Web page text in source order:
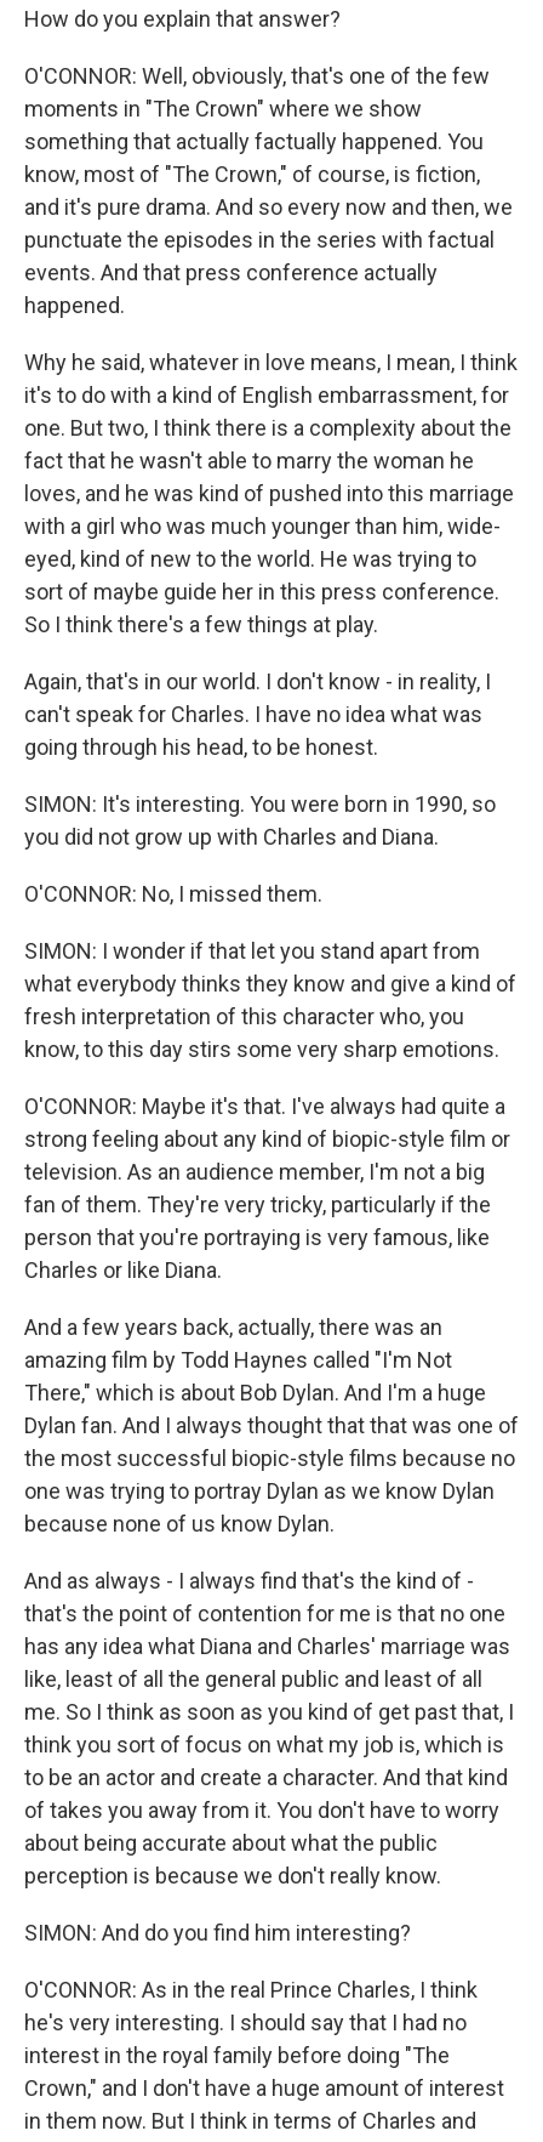
How do you explain that answer?
O'CONNOR: Well, obviously, that's one of the few
moments in "The Crown" where we show
something that actually factually happened. You
know, most of "The Crown," of course, is fiction,
and it's pure drama. And so every now and then, we
punctuate the episodes in the series with factual
events. And that press conference actually
happened.
Why he said, whatever in love means, I mean, I think
it's to do with a kind of English embarrassment, for
one. But two, I think there is a complexity about the
fact that he wasn't able to marry the woman he
loves, and he was kind of pushed into this marriage
with a girl who was much younger than him, wide-
eyed, kind of new to the world. He was trying to
sort of maybe guide her in this press conference.
So I think there's a few things at play.
Again, that's in our world. I don't know - in reality, I
can't speak for Charles. I have no idea what was
going through his head, to be honest.
SIMON: It's interesting. You were born in 1990, so
you did not grow up with Charles and Diana.
O'CONNOR: No, I missed them.
SIMON: I wonder if that let you stand apart from
what everybody thinks they know and give a kind of
fresh interpretation of this character who, you
know, to this day stirs some very sharp emotions.
O'CONNOR: Maybe it's that. I've always had quite a
strong feeling about any kind of biopic-style film or
television. As an audience member, I'm not a big
fan of them. They're very tricky, particularly if the
person that you're portraying is very famous, like
Charles or like Diana.
And a few years back, actually, there was an
amazing film by Todd Haynes called "I'm Not
There," which is about Bob Dylan. And I'm a huge
Dylan fan. And I always thought that that was one of
the most successful biopic-style films because no
one was trying to portray Dylan as we know Dylan
because none of us know Dylan.
And as always - I always find that's the kind of -
that's the point of contention for me is that no one
has any idea what Diana and Charles' marriage was
like, least of all the general public and least of all
me. So I think as soon as you kind of get past that, I
think you sort of focus on what my job is, which is
to be an actor and create a character. And that kind
of takes you away from it. You don't have to worry
about being accurate about what the public
perception is because we don't really know.
SIMON: And do you find him interesting?
O'CONNOR: As in the real Prince Charles, I think
he's very interesting. I should say that I had no
interest in the royal family before doing "The
Crown," and I don't have a huge amount of interest
in them now. But I think in terms of Charles and